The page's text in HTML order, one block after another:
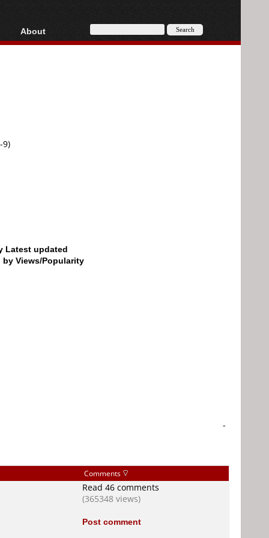
AVCHD
About
About
9)
Latest updated
by Views/Popularity
-
Comments
Read 46 comments
(365348 views)
Post comment